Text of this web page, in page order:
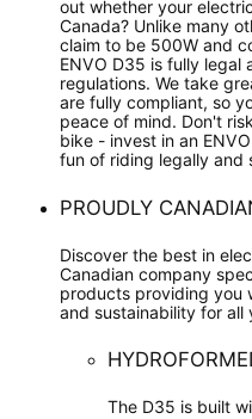
out whether your
Canada? Unlike many
claim to be 500W and
ENVO D35 is fully legal
regulations. We take
are fully compliant, so
peace of mind. Don't
bike - invest in an
fun of riding legally and
PROUDLY
Discover the best in
Canadian company
products providing you
and sustainability for all
The D35 is built